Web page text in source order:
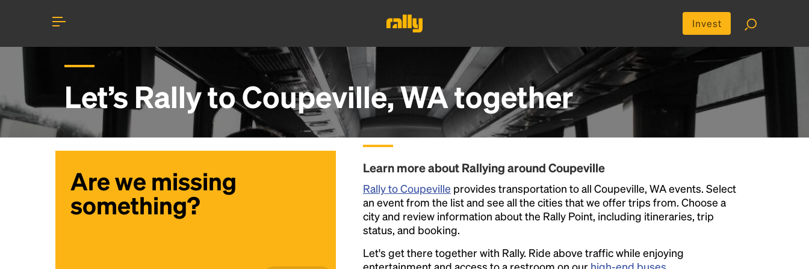
Invest
Let’s Rally toCoupeville, WAtogether
Are we missing
something?
Learn more about Rallying around Coupeville
Rally to Coupeville provides transportation to all Coupeville, WA events. Select
an event from the list and see all the cities that we offer trips from. Choose a
city and review information about the Rally Point, including itineraries, trip
status, and booking.
Let's get there together with Rally. Ride above traffic while enjoying